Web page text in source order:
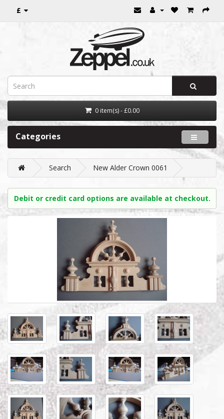
£
0 item(s) - £0.00
Categories
Search New Alder Crown 0061
Debit or credit card options are available at checkout.